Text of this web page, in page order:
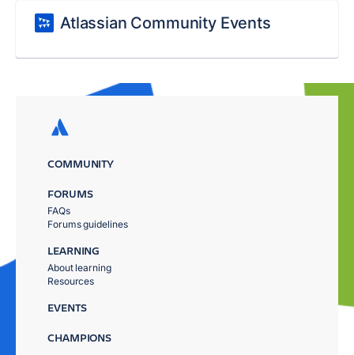
Atlassian Community Events
COMMUNITY
FORUMS
FAQs
Forums guidelines
LEARNING
About learning
Resources
EVENTS
CHAMPIONS